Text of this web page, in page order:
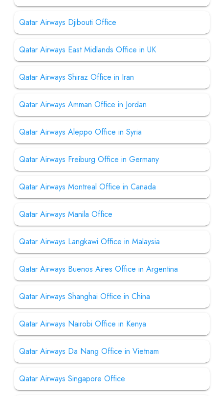
Qatar Airways Djibouti Office
Qatar Airways East Midlands Office in UK
Qatar Airways Shiraz Office in Iran
Qatar Airways Amman Office in Jordan
Qatar Airways Aleppo Office in Syria
Qatar Airways Freiburg Office in Germany
Qatar Airways Montreal Office in Canada
Qatar Airways Manila Office
Qatar Airways Langkawi Office in Malaysia
Qatar Airways Buenos Aires Office in Argentina
Qatar Airways Shanghai Office in China
Qatar Airways Nairobi Office in Kenya
Qatar Airways Da Nang Office in Vietnam
Qatar Airways Singapore Office